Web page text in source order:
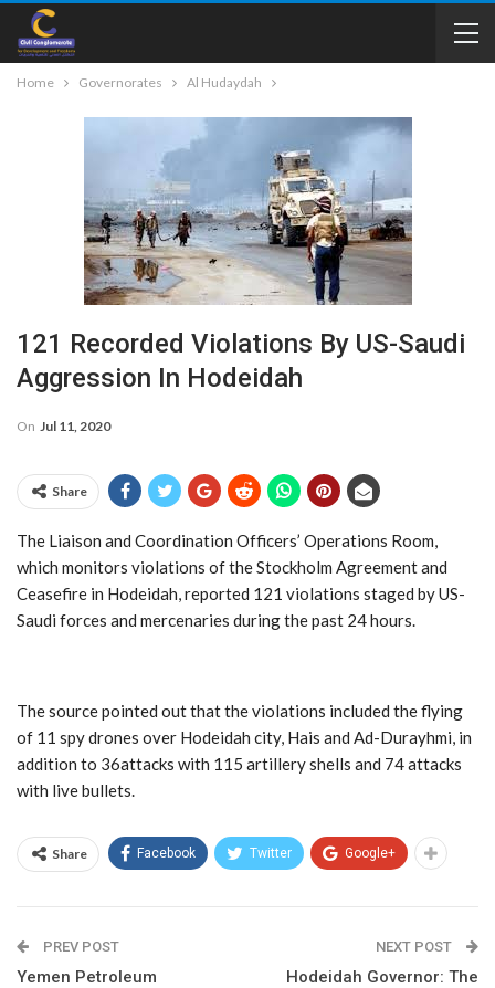
Home Governorates Al Hudaydah
121 Recorded Violations By US-Saudi
Aggression In Hodeidah
On Jul 11, 2020
Share
The Liaison and Coordination Officers’ Operations Room,
which monitors violations of the Stockholm Agreement and
Ceasefire in Hodeidah, reported 121 violations staged by US-
Saudi forces and mercenaries during the past 24 hours.
The source pointed out that the violations included the flying
of 11 spy drones over Hodeidah city, Hais and Ad-Durayhmi, in
addition to 36attacks with 115 artillery shells and 74 attacks
with live bullets.
Share Facebook Twitter Google+
PREV POST
Yemen Petroleum
NEXT POST
Hodeidah Governor: The